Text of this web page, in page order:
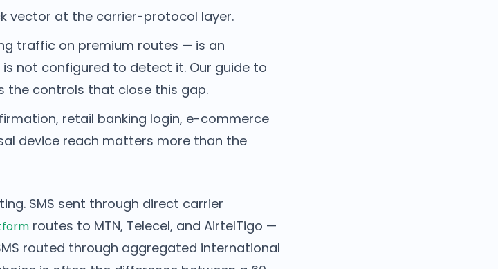
vector at the carrier-protocol layer.
traffic on premium routes — is an
not configured to detect it. Our guide to
the controls that close this gap.
retail banking login, e-commerce
device reach matters more than the
SMS sent through direct carrier
routes to MTN, Telecel, and AirtelTigo —
routed through aggregated international